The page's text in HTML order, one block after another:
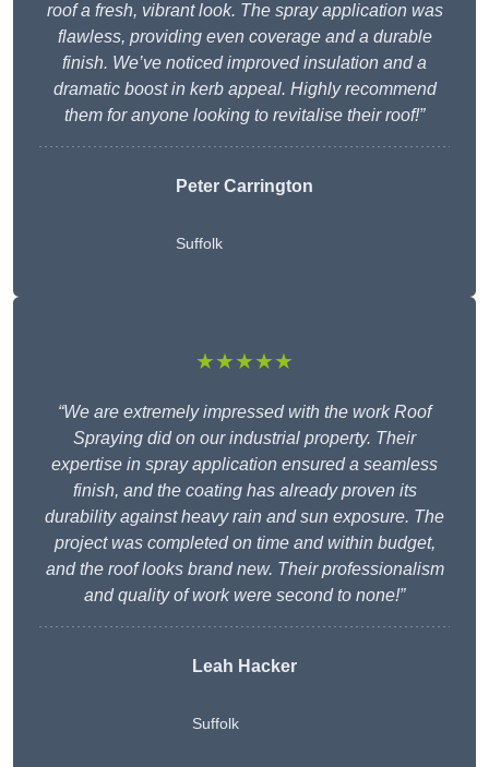
roof a fresh, vibrant look. The spray application was
flawless, providing even coverage and a durable
finish. We’ve noticed improved insulation and a
dramatic boost in kerb appeal. Highly recommend
them for anyone looking to revitalise their roof!”
Peter Carrington
Suffolk
★★★★★
“We are extremely impressed with the work Roof
Spraying did on our industrial property. Their
expertise in spray application ensured a seamless
finish, and the coating has already proven its
durability against heavy rain and sun exposure. The
project was completed on time and within budget,
and the roof looks brand new. Their professionalism
and quality of work were second to none!”
Leah Hacker
Suffolk